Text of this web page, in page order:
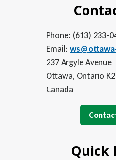
Phone: (613) 233-
Email:
237 Argyle Avenue
Ottawa, Ontario
Canada
Quick